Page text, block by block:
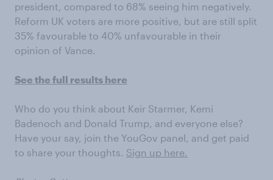
president, compared to 68% seeing him negatively.
Reform UK voters are more positive, but are still split
35% favourable to 40% unfavourable in their
opinion of Vance.
See the full results here
Who do you think about Keir Starmer, Kemi
Badenoch and Donald Trump, and everyone else?
Have your say, join the YouGov panel, and get paid
to share your thoughts. Sign up here.